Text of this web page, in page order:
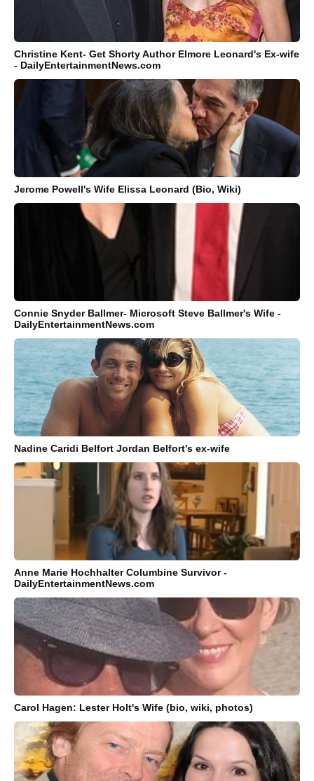
Christine Kent- Get Shorty Author Elmore Leonard's Ex-wife
- DailyEntertainmentNews.com
Jerome Powell's Wife Elissa Leonard (Bio, Wiki)
Connie Snyder Ballmer- Microsoft Steve Ballmer's Wife -
DailyEntertainmentNews.com
Nadine Caridi Belfort Jordan Belfort's ex-wife
Anne Marie Hochhalter Columbine Survivor -
DailyEntertainmentNews.com
Carol Hagen: Lester Holt's Wife (bio, wiki, photos)